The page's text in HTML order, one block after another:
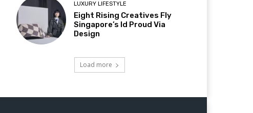
LUXURY LIFESTYLE
Eight Rising Creatives Fly
Singapore’s Id Proud Via
Design
Load more